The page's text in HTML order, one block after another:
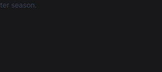
season.